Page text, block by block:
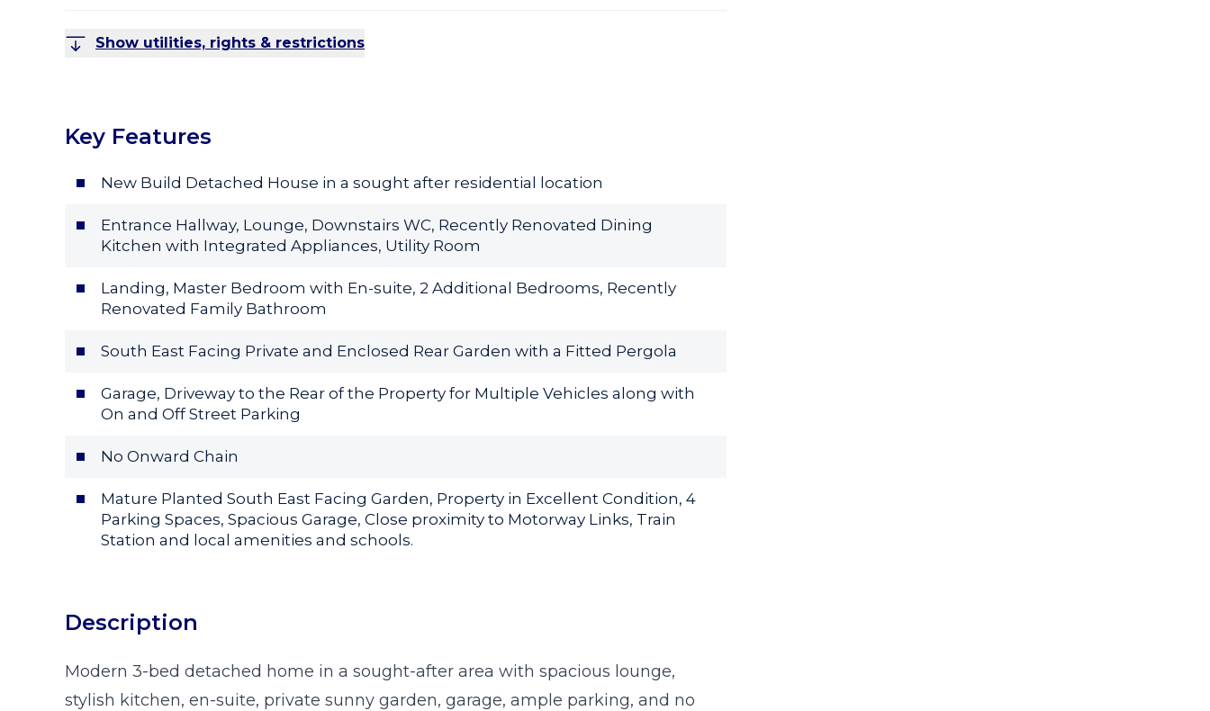
Show utilities, rights & restrictions
Key Features
New Build Detached House in a sought after residential location
Entrance Hallway, Lounge, Downstairs WC, Recently Renovated Dining
Kitchen with Integrated Appliances, Utility Room
Landing, Master Bedroom with En-suite, 2 Additional Bedrooms, Recently
Renovated Family Bathroom
South East Facing Private and Enclosed Rear Garden with a Fitted Pergola
Garage, Driveway to the Rear of the Property for Multiple Vehicles along with
On and Off Street Parking
No Onward Chain
Mature Planted South East Facing Garden, Property in Excellent Condition, 4
Parking Spaces, Spacious Garage, Close proximity to Motorway Links, Train
Station and local amenities and schools.
Description
Modern 3-bed detached home in a sought-after area with spacious lounge,
stylish kitchen, en-suite, private sunny garden, garage, ample parking, and no